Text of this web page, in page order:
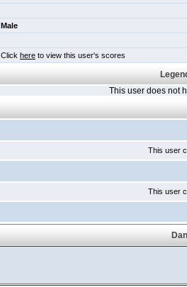
Male
Click here to view this user's scores
This user does not
This user
This user